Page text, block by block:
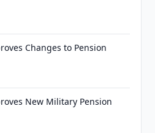
Changes to Pension
New Military Pension